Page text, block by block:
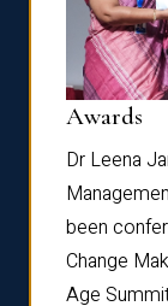
Awards
Dr Leena
been
Change
Age